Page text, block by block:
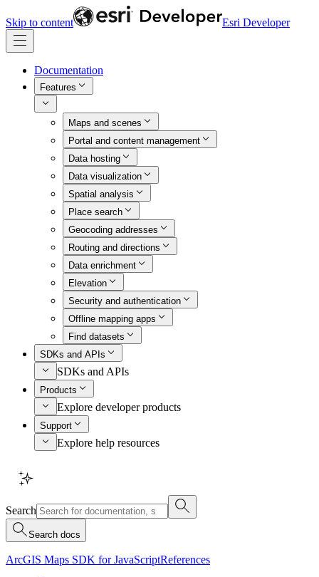
Skip to content Esri Developer
Documentation
Features
Maps and scenes
Portal and content management
Data hosting
Data visualization
Spatial analysis
Place search
Geocoding addresses
Routing and directions
Data enrichment
Elevation
Security and authentication
Offline mapping apps
Find datasets
SDKs and APIs
SDKs and APIs
Products
Explore developer products
Support
Explore help resources
Search
Search docs
ArcGIS Maps SDK for JavaScriptReferences